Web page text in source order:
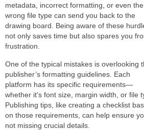
metadata, incorrect formatting, or even the
wrong file type can send you back to the
drawing board. Being aware of these
not only saves time but also spares you
frustration.
One of the typical mistakes is overlooking
publisher’s formatting guidelines. Each
platform has its specific requirements—
whether it's font size, margin width, or file
Publishing tips, like creating a checklist
on those requirements, can help ensure
not missing crucial details.